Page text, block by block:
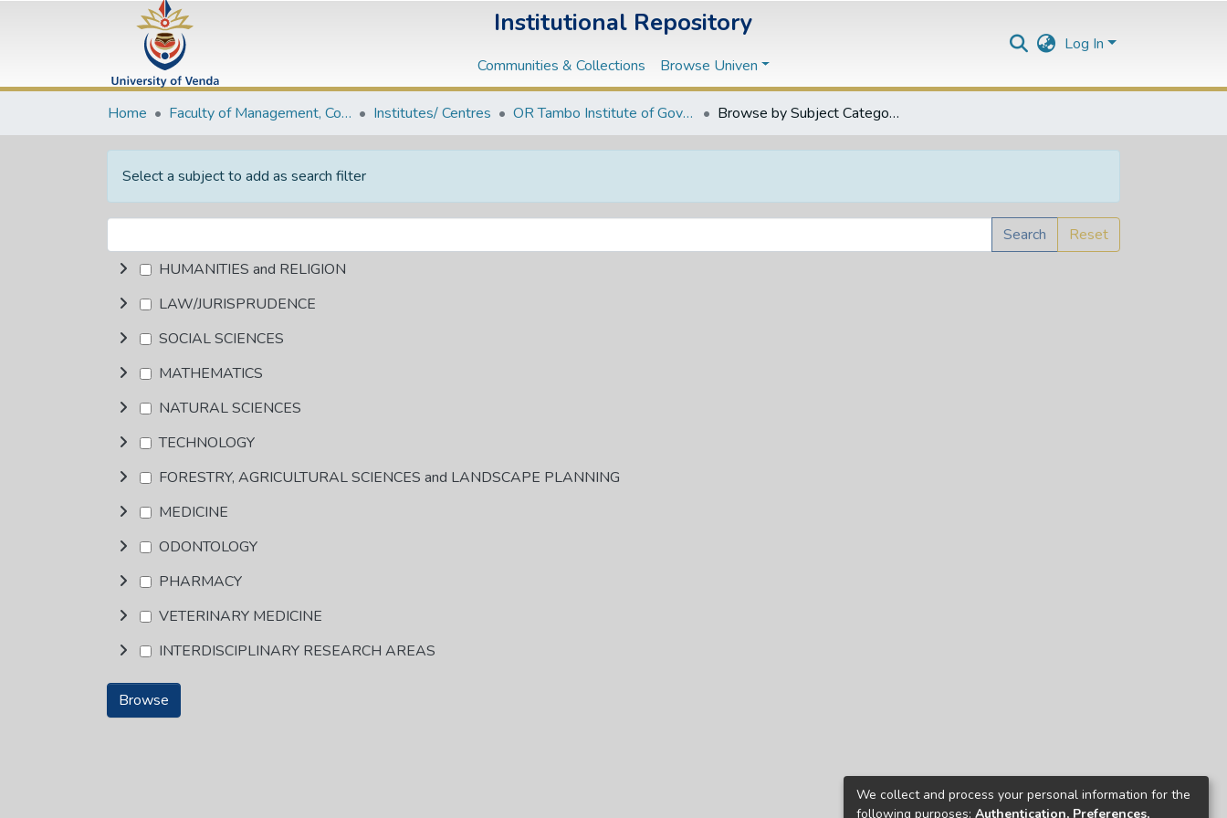
Institutional Repository
Communities & Collections Browse Univen
Log In
Home Faculty of Management, Commerce and Law Institutes/ Centres OR Tambo Institute of Governance and Policy Studies Browse by Subject Category
Select a subject to add as search filter
Search
Reset
HUMANITIES and RELIGION
LAW/JURISPRUDENCE
SOCIAL SCIENCES
MATHEMATICS
NATURAL SCIENCES
TECHNOLOGY
FORESTRY, AGRICULTURAL SCIENCES and LANDSCAPE PLANNING
MEDICINE
ODONTOLOGY
PHARMACY
VETERINARY MEDICINE
INTERDISCIPLINARY RESEARCH AREAS
Browse
We collect and process your personal information for the
following purposes: Authentication, Preferences,